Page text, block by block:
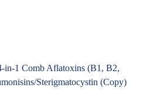
in-1 Comb Aflatoxins (B1, B2,
Sterigmatocystin (Copy)